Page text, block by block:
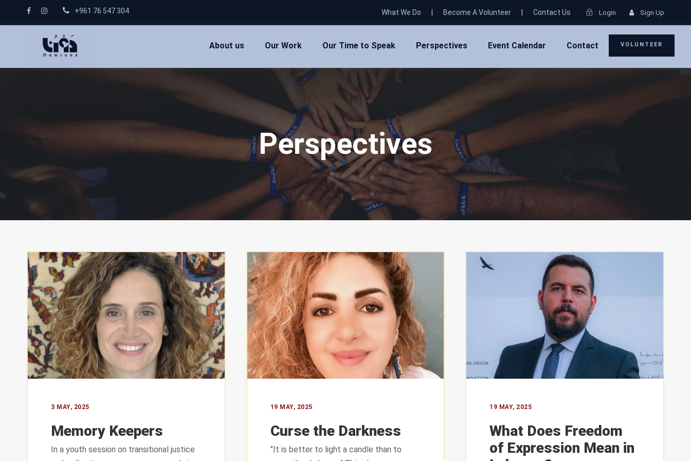
+961 76 547 304 What We Do Become A Volunteer Contact Us Login Sign Up
About us Our Work Our Time to Speak Perspectives Event Calendar Contact VOLUNTEER
Perspectives
3 MAY, 2025
Memory Keepers
In a youth session on transitional justice
19 MAY, 2025
Curse the Darkness
"It is better to light a candle than to
19 MAY, 2025
What Does Freedom
of Expression Mean in
CONTACT INFO QUICK LINKS
Our Work
Our Time to Speak
PERSPECTIVES
Mean in Lebanon?